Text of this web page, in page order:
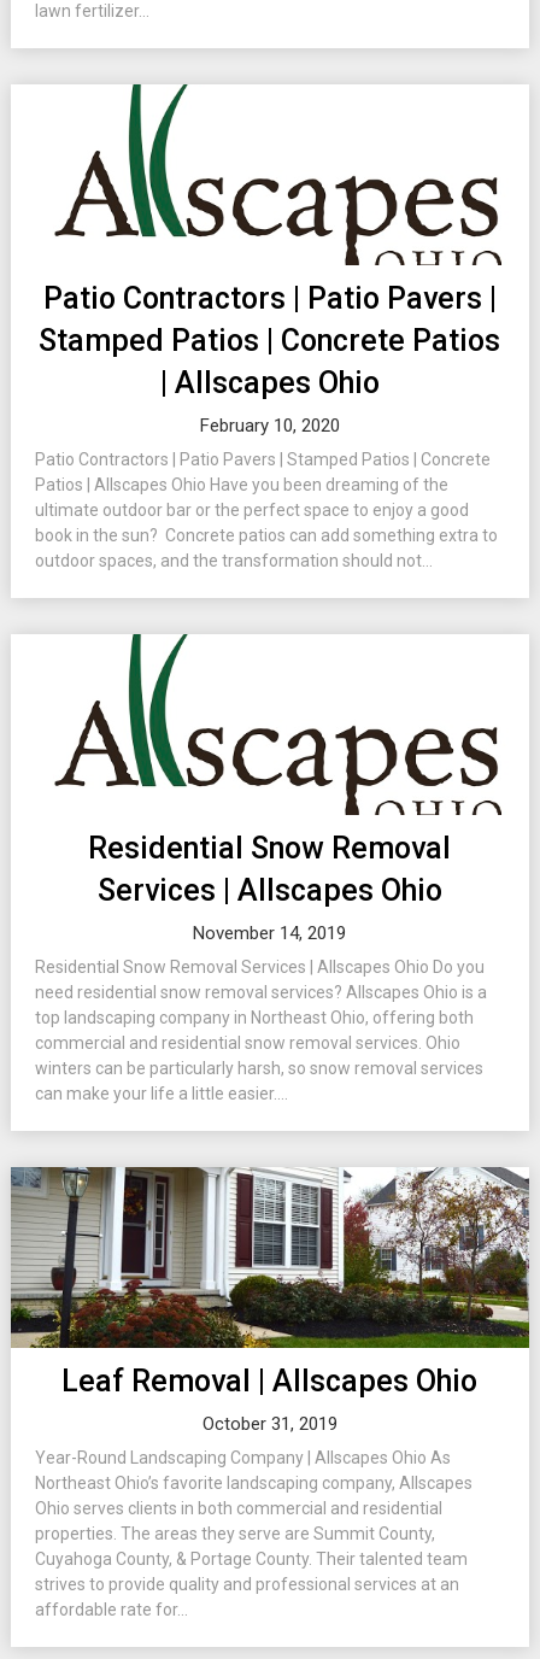
lawn fertilizer...
Patio Contractors | Patio Pavers |
Stamped Patios | Concrete Patios
| Allscapes Ohio
February 10, 2020
Patio Contractors | Patio Pavers | Stamped Patios | Concrete
Patios | Allscapes Ohio Have you been dreaming of the
ultimate outdoor bar or the perfect space to enjoy a good
book in the sun? Concrete patios can add something extra to
outdoor spaces, and the transformation should not...
Residential Snow Removal
Services | Allscapes Ohio
November 14, 2019
Residential Snow Removal Services | Allscapes Ohio Do you
need residential snow removal services? Allscapes Ohio is a
top landscaping company in Northeast Ohio, offering both
commercial and residential snow removal services. Ohio
winters can be particularly harsh, so snow removal services
can make your life a little easier....
Leaf Removal | Allscapes Ohio
October 31, 2019
Year-Round Landscaping Company | Allscapes Ohio As
Northeast Ohio’s favorite landscaping company, Allscapes
Ohio serves clients in both commercial and residential
properties. The areas they serve are Summit County,
Cuyahoga County, & Portage County. Their talented team
strives to provide quality and professional services at an
affordable rate for...